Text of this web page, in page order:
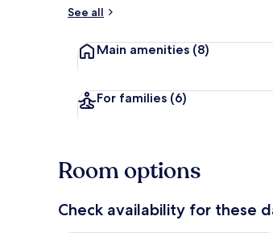
See all
Main amenities (8)
For families (6)
Room options
Check availability for these